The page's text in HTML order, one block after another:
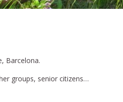
Barcelona.
groups, senior citizens…